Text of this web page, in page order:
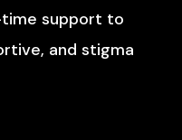
support to
and stigma